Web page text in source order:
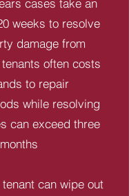
cases take an
weeks to resolve
damage from
often costs
to repair
while resolving
can exceed three
months
can wipe out